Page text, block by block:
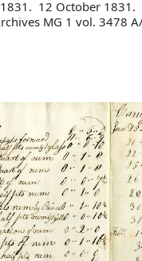
12 October 1831.
MG 1 vol. 3478